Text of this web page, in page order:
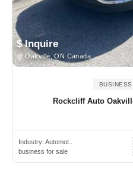
$ Inquire
Oakville, ON Canada
Rockcliff Auto
Industry: Automot..
business for sale